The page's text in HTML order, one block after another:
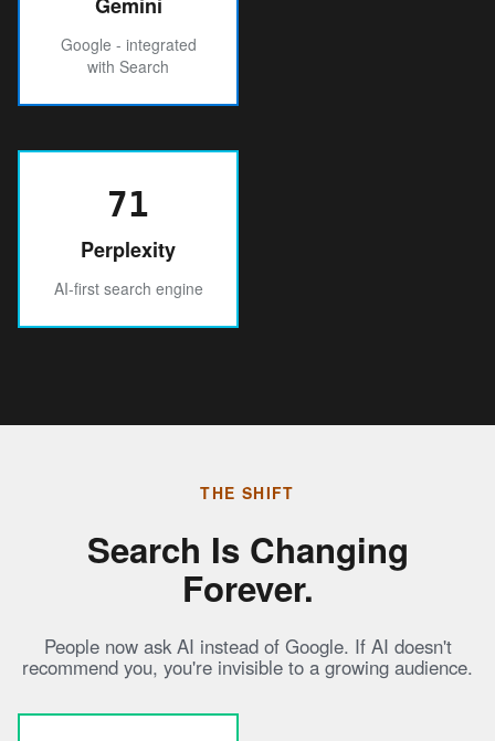
Google - integrated
with Search
71
Perplexity
AI-first search engine
THE SHIFT
Search Is Changing
Forever.
People now ask AI instead of Google. If AI doesn't
recommend you, you're invisible to a growing audience.